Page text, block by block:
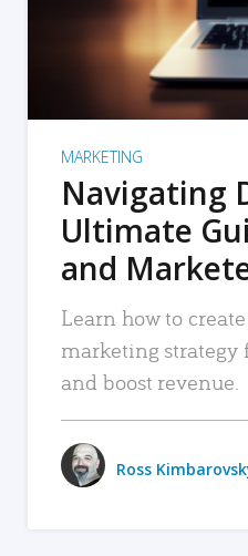
MARKETING
Navigating
Ultimate
and
Learn how to
marketing strategy
and boost revenue.
Ross